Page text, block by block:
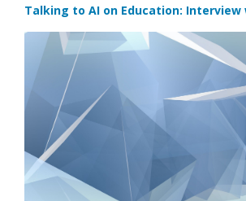
Talking to AI on Education: Interview